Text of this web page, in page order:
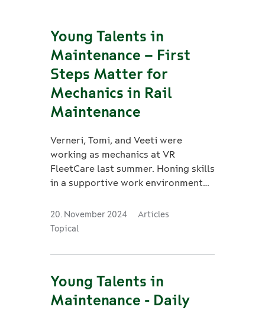
Young Talents in
Maintenance – First
Steps Matter for
Mechanics in Rail
Maintenance
Verneri, Tomi, and Veeti were
working as mechanics at VR
FleetCare last summer. Honing skills
in a supportive work environment
experience.
20. November 2024
Articles
Topical
Young Talents in
Maintenance - Daily